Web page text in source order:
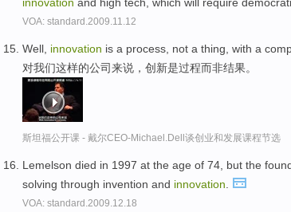
innovation and high tech, which will require
VOA: standard.2009.11.12
Well, innovation is a process, not a thing, with a
对我们这样的公司来说，创新是过程而非结果。
斯坦福公开课 - 戴尔CEO-Michael.Dell谈创业和发展课程节选
Lemelson died in 1997 at the age of 74, but the
solving through invention and innovation
VOA: standard.2009.12.18